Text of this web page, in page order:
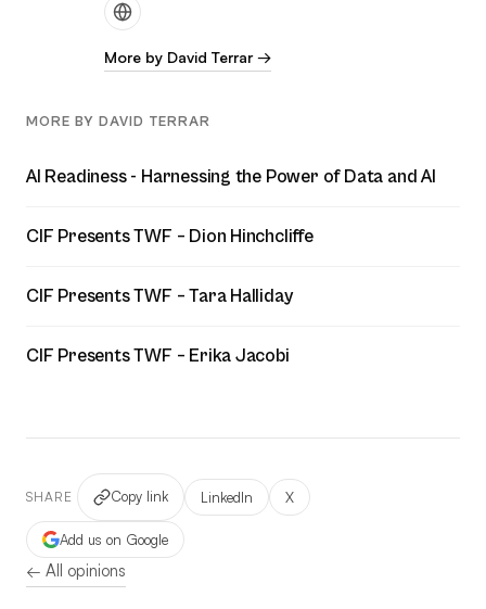
More by David Terrar →
MORE BY DAVID TERRAR
AI Readiness - Harnessing the Power of Data and AI
CIF Presents TWF – Dion Hinchcliffe
CIF Presents TWF – Tara Halliday
CIF Presents TWF – Erika Jacobi
SHARE Copy link LinkedIn X
Add us on Google
← All opinions